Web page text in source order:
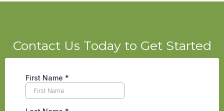
Contact Us Today to Get Started